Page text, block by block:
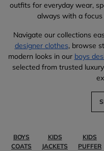
outfits for everyday wear,
always with a focus
Navigate our collections
designer clothes, browse
modern looks in our boys
selected from trusted
BOYS
COATS
KIDS
JACKETS
KIDS
PUFFER